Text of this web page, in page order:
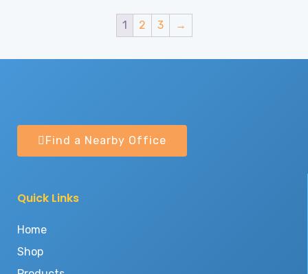
1 2 3 →
Find a Nearby Office
Quick Links
Home
Shop